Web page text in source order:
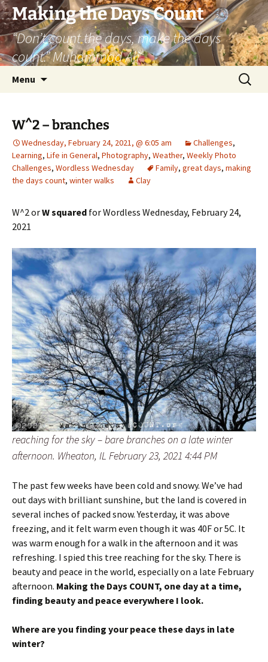
Skip
to
content
Making the Days Count
“Don’t count the days, make the days
count.” Muhammad Ali
Menu
Search
for:
W^2 – branches
Wednesday, February 24, 2021, @ 6:05 am Challenges,
Learning, Life in General, Photography, Weather, Weekly Photo
Challenges, Wordless Wednesday Family, great days, making
the days count, winter walks Clay
W^2 orW squared for Wordless Wednesday, February 24,
2021
reaching for the sky – bare branches on a late winter
afternoon. Wheaton, IL February 23, 2021 4:44 PM
The past few weeks have been cold and snowy. We’ve had
out days with brilliant sunshine, but the land is covered in
several inches of packed snow. Yesterday, it was above
freezing, and it felt warm even though it was 40F or 5C. It
was warm enough for a walk in the afternoon and it was
refreshing. I spied this tree reaching for the sky. There is
beauty and peace in the world, especially on a late February
afternoon. Making the Days COUNT, one day at a time,
finding beauty and peace everywhere I look.
Where are you finding your peace these days in late
winter?